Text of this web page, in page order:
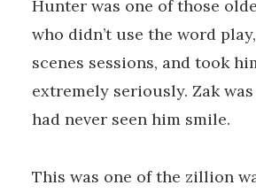
Hunter was one of those
who didn’t use the word
scenes sessions, and took
extremely seriously. Zak
had never seen him smile.
This was one of the zillion